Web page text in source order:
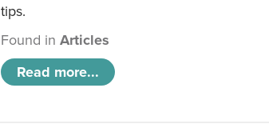
tips.
Found inArticles
Read more...